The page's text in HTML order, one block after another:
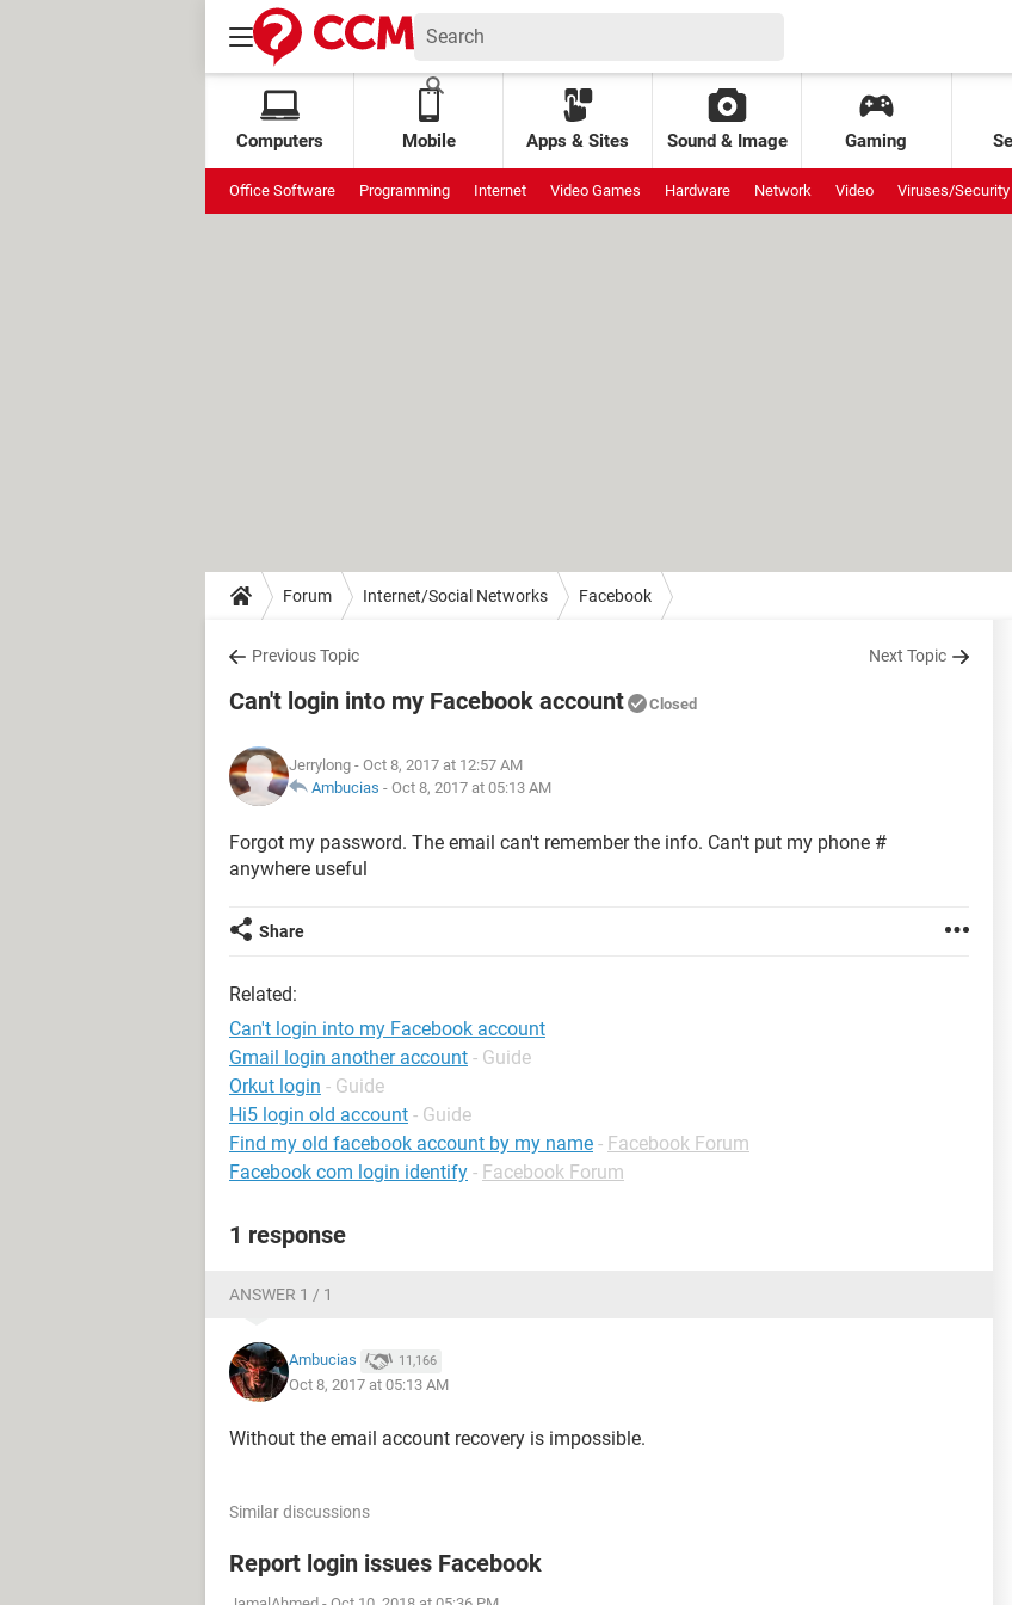
Computers Mobile Apps & Sites Sound & Image Gaming
Office Software Programming Internet Video Games Hardware Network Video Viruses/Security
Forum Internet/Social Networks Facebook
Previous Topic Next Topic
Can't login into my Facebook account Closed
Jerrylong - Oct 8, 2017 at 12:57 AM
Ambucias - Oct 8, 2017 at 05:13 AM
Forgot my password. The email can't remember the info. Can't put my phone #
anywhere useful
Share
Related:
Can't login into my Facebook account
Gmail login another account - Guide
Orkut login - Guide
Hi5 login old account - Guide
Find my old facebook account by my name - Facebook Forum
Facebook com login identify - Facebook Forum
1 response
ANSWER 1 / 1
Ambucias 11,166
Oct 8, 2017 at 05:13 AM
Without the email account recovery is impossible.
Similar discussions
Report login issues Facebook